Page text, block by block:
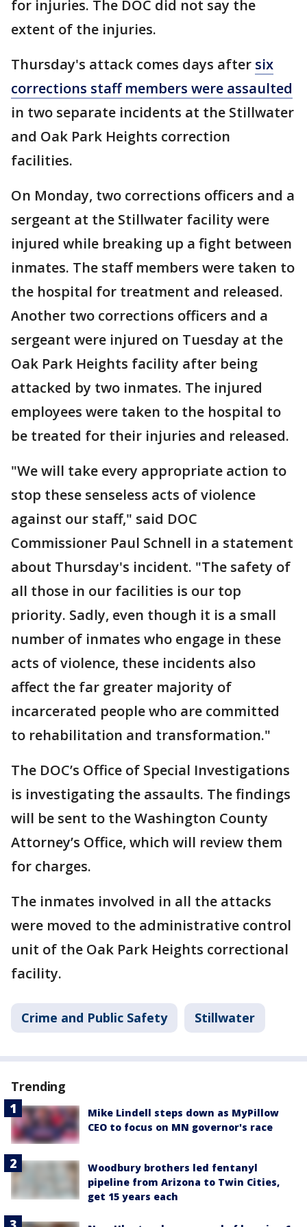
for injuries. The DOC did not say the
extent of the injuries.
Thursday's attack comes days after six
corrections staff members were assaulted
in two separate incidents at the Stillwater
and Oak Park Heights correction
facilities.
On Monday, two corrections officers and a
sergeant at the Stillwater facility were
injured while breaking up a fight between
inmates. The staff members were taken to
the hospital for treatment and released.
Another two corrections officers and a
sergeant were injured on Tuesday at the
Oak Park Heights facility after being
attacked by two inmates. The injured
employees were taken to the hospital to
be treated for their injuries and released.
"We will take every appropriate action to
stop these senseless acts of violence
against our staff," said DOC
Commissioner Paul Schnell in a statement
about Thursday's incident. "The safety of
all those in our facilities is our top
priority. Sadly, even though it is a small
number of inmates who engage in these
acts of violence, these incidents also
affect the far greater majority of
incarcerated people who are committed
to rehabilitation and transformation."
The DOC’s Office of Special Investigations
is investigating the assaults. The findings
will be sent to the Washington County
Attorney’s Office, which will review them
for charges.
The inmates involved in all the attacks
were moved to the administrative control
unit of the Oak Park Heights correctional
facility.
Crime and Public Safety Stillwater
Trending
Mike Lindell steps down as MyPillow
CEO to focus on MN governor's race
Woodbury brothers led fentanyl
pipeline from Arizona to Twin Cities,
get 15 years each